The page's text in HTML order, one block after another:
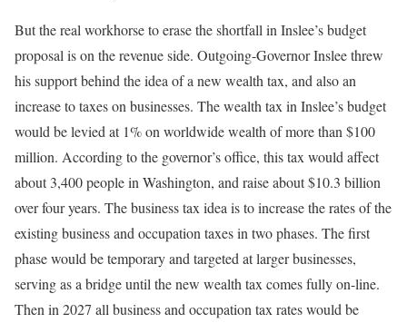
But the real workhorse to erase the shortfall in Inslee’s budget
proposal is on the revenue side. Outgoing-Governor Inslee threw
his support behind the idea of a new wealth tax, and also an
increase to taxes on businesses. The wealth tax in Inslee’s budget
would be levied at 1% on worldwide wealth of more than $100
million. According to the governor’s office, this tax would affect
about 3,400 people in Washington, and raise about $10.3 billion
over four years. The business tax idea is to increase the rates of the
existing business and occupation taxes in two phases. The first
phase would be temporary and targeted at larger businesses,
serving as a bridge until the new wealth tax comes fully on-line.
Then in 2027 all business and occupation tax rates would be